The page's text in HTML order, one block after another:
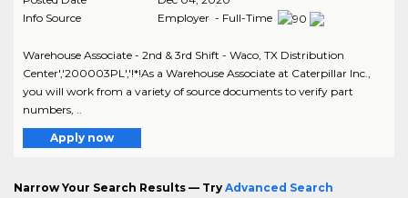
Info Source
Employer - Full-Time
Warehouse Associate - 2nd & 3rd Shift - Waco, TX Distribution
Center','200003PL','!*!As a Warehouse Associate at Caterpillar Inc.,
you will work from a variety of source documents to verify part
numbers, ..
Apply now
Narrow Your Search Results — Try Advanced Search